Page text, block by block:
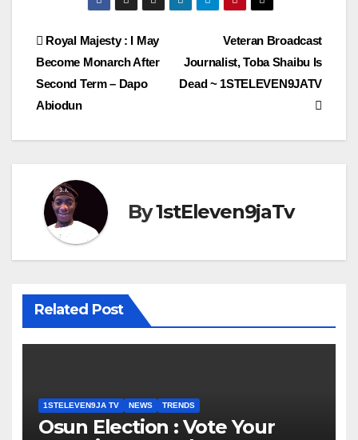
Post
navigation
Veteran Broadcast
Journalist, Toba Shaibu Is
Dead ~ 1STELEVEN9JATV
Royal Majesty : I May
Become Monarch After
Second Term – Dapo
Abiodun
By1stEleven9jaTv
Related Post
1STELEVEN9JA TV NEWS TRENDS
Osun Election : Vote Your